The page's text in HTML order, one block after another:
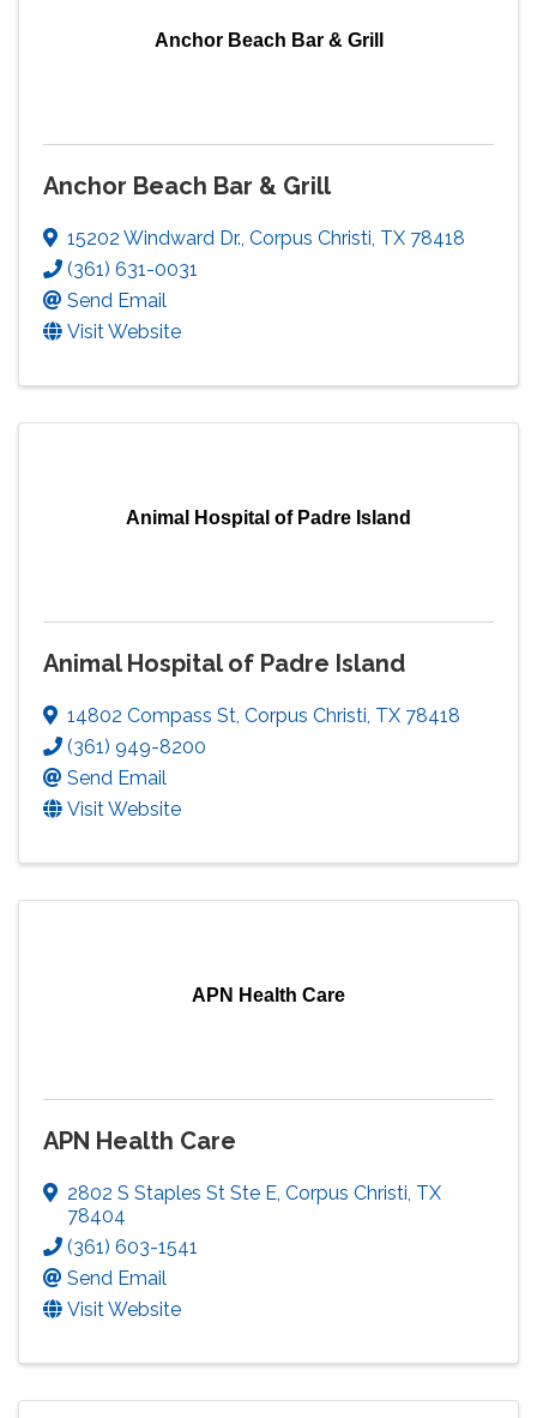
Anchor Beach Bar & Grill
Anchor Beach Bar & Grill
15202 Windward Dr., Corpus Christi, TX 78418
(361) 631-0031
Send Email
Visit Website
Animal Hospital of Padre Island
Animal Hospital of Padre Island
14802 Compass St, Corpus Christi, TX 78418
(361) 949-8200
Send Email
Visit Website
APN Health Care
APN Health Care
2802 S Staples St Ste E, Corpus Christi, TX
78404
(361) 603-1541
Send Email
Visit Website